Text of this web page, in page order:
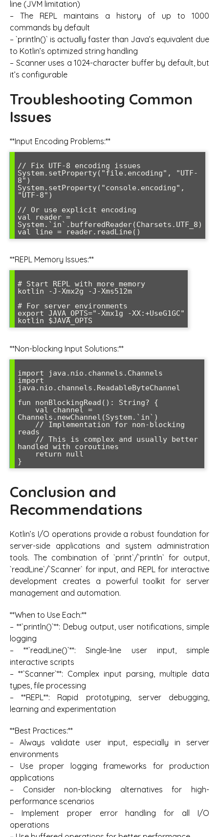
line (JVM limitation)
– The REPL maintains a history of up to 1000
commands by default
– `println()` is actually faster than Java’s equivalent due
to Kotlin’s optimized string handling
– Scanner uses a 1024-character buffer by default, but
it’s configurable
Troubleshooting Common
Issues
**Input Encoding Problems:**
// Fix UTF-8 encoding issues
System.setProperty("file.encoding", "UTF-
8")
System.setProperty("console.encoding",
"UTF-8")
// Or use explicit encoding
val reader =
System.`in`.bufferedReader(Charsets.UTF_8)
**REPL Memory Issues:**
# Start REPL with more memory
kotlin -J-Xmx2g -J-Xms512m
# For server environments
export JAVA_OPTS="-Xmx1g -XX:+UseG1GC"
**Non-blocking Input Solutions:**
import java.nio.channels.Channels
import
java.nio.channels.ReadableByteChannel
fun nonBlockingRead(): String? {
Channels.newChannel(System.`in`)
reads
handled with coroutines
Conclusion and
Recommendations
Kotlin’s I/O operations provide a robust foundation for
server-side applications and system administration
tools. The combination of `print`/`println` for output,
`readLine`/`Scanner` for input, and REPL for interactive
development creates a powerful toolkit for server
management and automation.
**When to Use Each:**
– **`println()`**: Debug output, user notifications, simple
logging
– **`readLine()`**: Single-line user input, simple
interactive scripts
– **`Scanner`**: Complex input parsing, multiple data
types, file processing
– **REPL**: Rapid prototyping, server debugging,
learning and experimentation
**Best Practices:**
– Always validate user input, especially in server
environments
– Use proper logging frameworks for production
applications
– Consider non-blocking alternatives for high-
performance scenarios
– Implement proper error handling for all I/O
operations